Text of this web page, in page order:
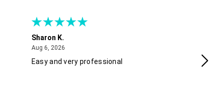
Sharon K.
Aug 6, 2026August 6, 2026
Easy and very professional